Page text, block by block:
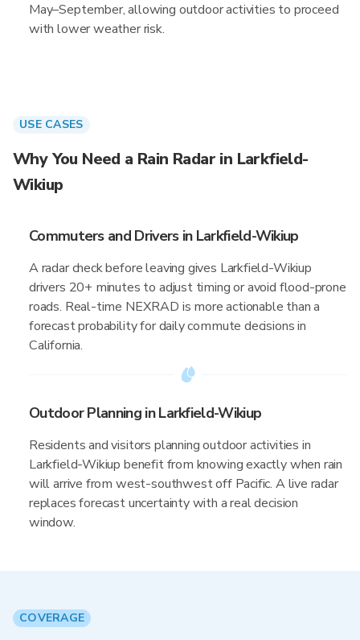
May–September, allowing outdoor activities to proceed
with lower weather risk.
USE CASES
Why You Need a Rain Radar in Larkfield-
Wikiup
Commuters and Drivers in Larkfield-Wikiup
A radar check before leaving gives Larkfield-Wikiup
drivers 20+ minutes to adjust timing or avoid flood-prone
roads. Real-time NEXRAD is more actionable than a
forecast probability for daily commute decisions in
California.
Outdoor Planning in Larkfield-Wikiup
Residents and visitors planning outdoor activities in
Larkfield-Wikiup benefit from knowing exactly when rain
will arrive from west-southwest off Pacific. A live radar
replaces forecast uncertainty with a real decision
window.
COVERAGE